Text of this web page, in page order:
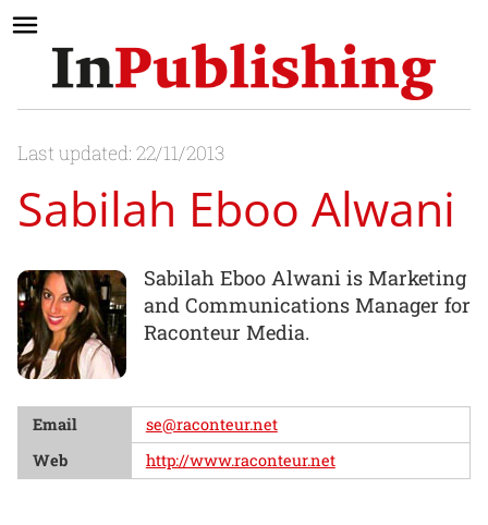
Last updated: 22/11/2013
Sabilah Eboo Alwani
Sabilah Eboo Alwani is Marketing
and Communications Manager for
Raconteur Media.
Email
se@raconteur.net
Web
http://www.raconteur.net